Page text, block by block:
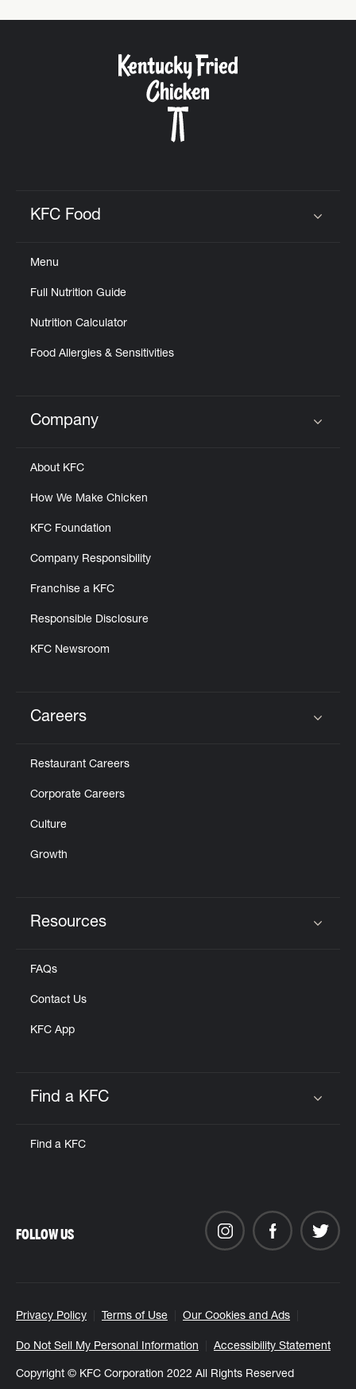
KFC Food
Menu
Full Nutrition Guide
Nutrition Calculator
Food Allergies & Sensitivities
Click to expand or collapse content
Company
About KFC
How We Make Chicken
KFC Foundation
Company Responsibility
Franchise a KFC
Responsible Disclosure
KFC Newsroom
Careers
Restaurant Careers
Corporate Careers
Culture
Growth
Resources
FAQs
Contact Us
KFC App
Find a KFC
Find a KFC
Privacy Policy Terms of Use Our Cookies and Ads
Do Not Sell My Personal Information Accessibility Statement
Copyright © KFC Corporation 2022 All Rights Reserved
FOLLOW US